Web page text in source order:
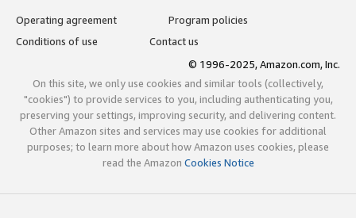
Operating agreement
Program policies
Conditions of use
Contact us
© 1996-2025, Amazon.com, Inc.
On this site, we only use cookies and similar tools (collectively,
"cookies") to provide services to you, including authenticating you,
preserving your settings, improving security, and delivering content.
Other Amazon sites and services may use cookies for additional
purposes; to learn more about how Amazon uses cookies, please
read the Amazon Cookies Notice